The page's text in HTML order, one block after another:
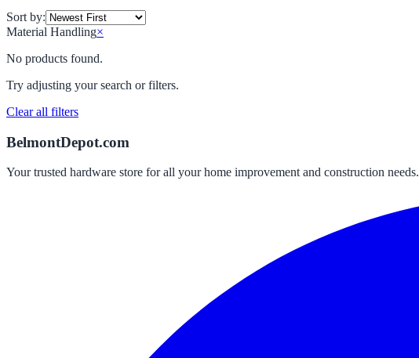
Sort by:
Material Handling×
No products found.
Try adjusting your search or filters.
Clear all filters
BelmontDepot.com
Your trusted hardware store for all your home improvement and construction needs.